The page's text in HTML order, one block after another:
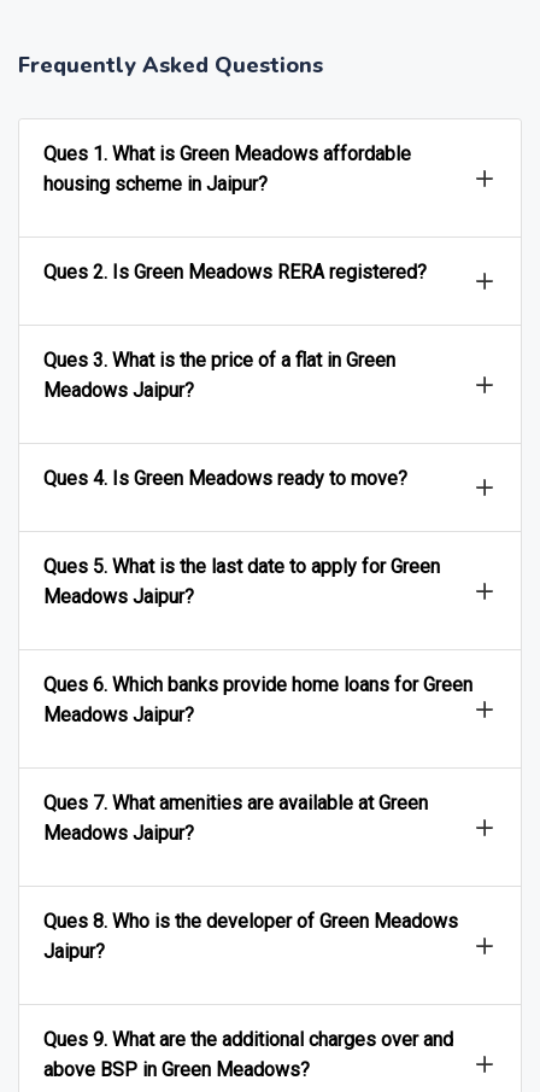
Frequently Asked Questions
Ques 1. What is Green Meadows affordable
housing scheme in Jaipur?
Ques 2. Is Green Meadows RERA registered?
Ques 3. What is the price of a flat in Green
Meadows Jaipur?
Ques 4. Is Green Meadows ready to move?
Ques 5. What is the last date to apply for Green
Meadows Jaipur?
Ques 6. Which banks provide home loans for Green
Meadows Jaipur?
Ques 7. What amenities are available at Green
Meadows Jaipur?
Ques 8. Who is the developer of Green Meadows
Jaipur?
Ques 9. What are the additional charges over and
above BSP in Green Meadows?